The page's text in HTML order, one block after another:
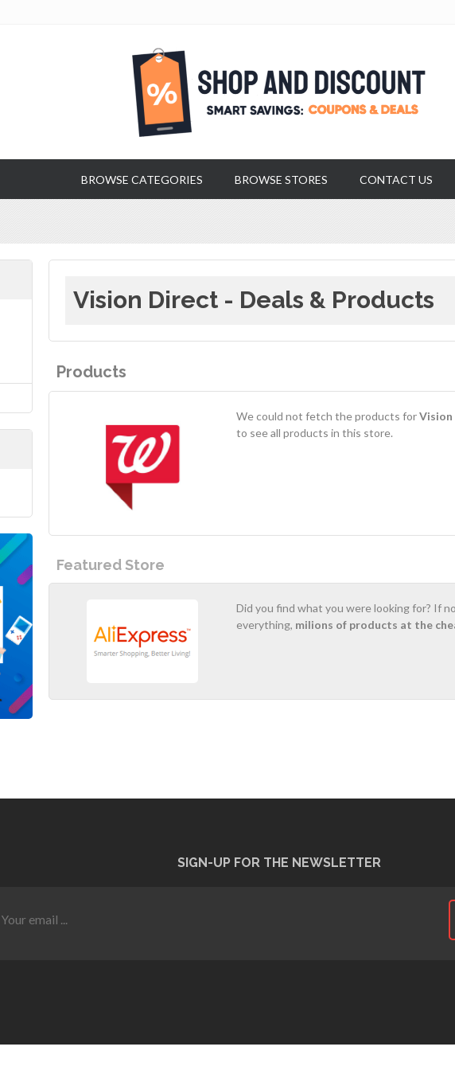
BROWSE CATEGORIES BROWSE STORES CONTACT US
Vision Direct - Deals & Products
Products
We could not fetch the products for
to see all products in this store.
Featured Store
Did you find what you were looking for? If
everything, milions of products at the
SIGN-UP FOR THE NEWSLETTER